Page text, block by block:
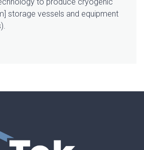
storage vessels and equipment